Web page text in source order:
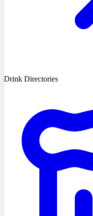
Drink Directories